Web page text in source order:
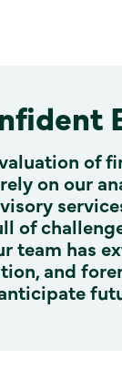
of
on our
of
team has
and